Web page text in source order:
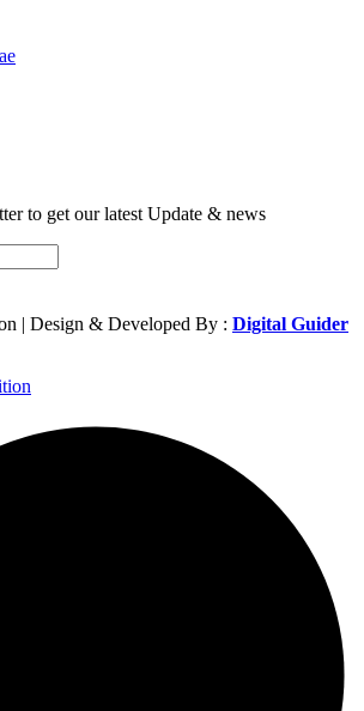
to get our latest Update & news
| Design & Developed By : Digital Guider